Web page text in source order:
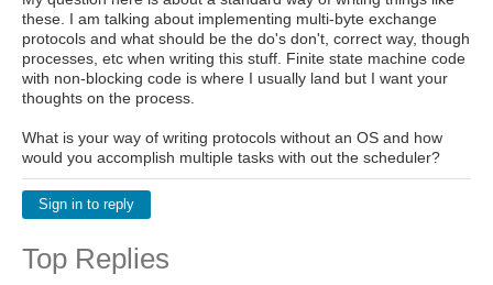
these. I am talking about implementing multi-byte exchange
protocols and what should be the do's don't, correct way, though
processes, etc when writing this stuff. Finite state machine code
with non-blocking code is where I usually land but I want your
thoughts on the process.
What is your way of writing protocols without an OS and how
would you accomplish multiple tasks with out the scheduler?
Sign in to reply
Top Replies